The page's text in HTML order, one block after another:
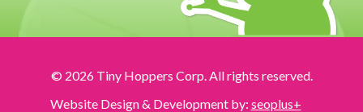
© 2026 Tiny Hoppers Corp. All rights reserved.
Website Design & Development by: seoplus+